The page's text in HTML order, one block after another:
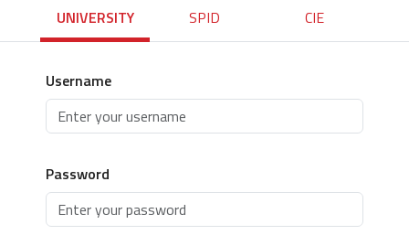
UNIVERSITY SPID CIE
Username
Password